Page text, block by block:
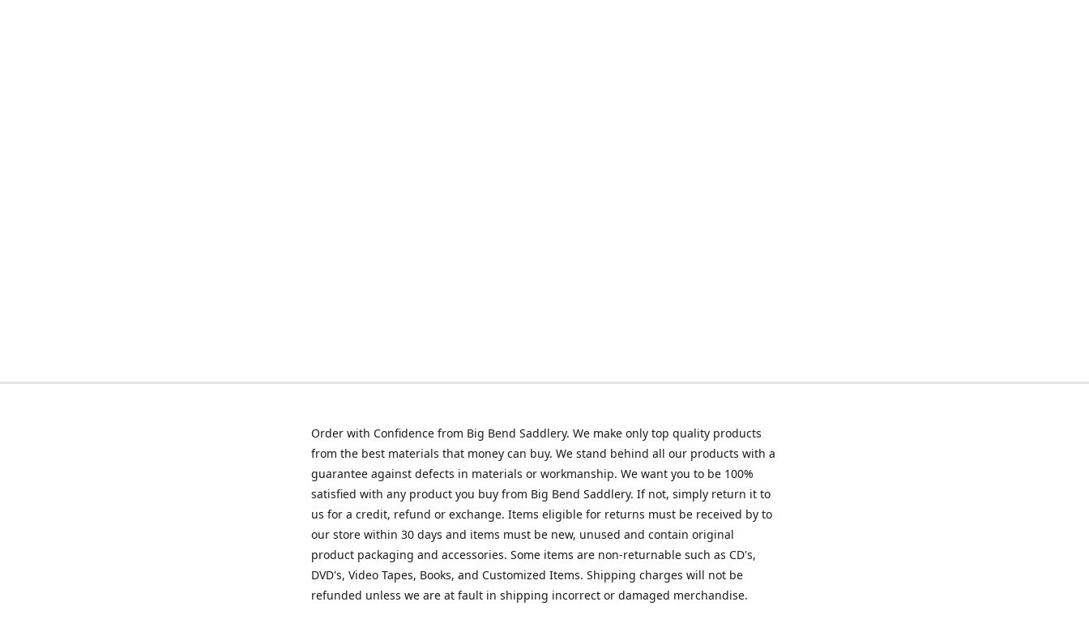
Order with Confidence from Big Bend Saddlery. We make only top quality products
from the best materials that money can buy. We stand behind all our products with a
guarantee against defects in materials or workmanship. We want you to be 100%
satisfied with any product you buy from Big Bend Saddlery. If not, simply return it to
us for a credit, refund or exchange. Items eligible for returns must be received by to
our store within 30 days and items must be new, unused and contain original
product packaging and accessories. Some items are non-returnable such as CD's,
DVD's, Video Tapes, Books, and Customized Items. Shipping charges will not be
refunded unless we are at fault in shipping incorrect or damaged merchandise.